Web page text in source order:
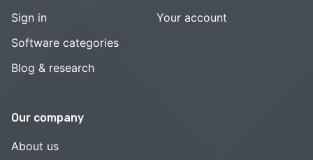
Sign in
Software categories
Blog & research
Your account
Our company
About us